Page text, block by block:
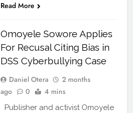
Read More
Omoyele Sowore Applies
For Recusal Citing Bias in
DSS Cyberbullying Case
Daniel Otera
2 months
ago
0 4 mins
Publisher and activist Omoyele